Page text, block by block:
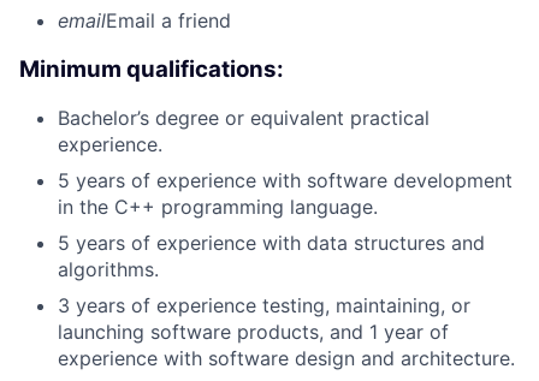
emailEmail a friend
Minimum qualifications:
Bachelor’s degree or equivalent practical
experience.
5 years of experience with software development
in the C++ programming language.
5 years of experience with data structures and
algorithms.
3 years of experience testing, maintaining, or
launching software products, and 1 year of
experience with software design and architecture.